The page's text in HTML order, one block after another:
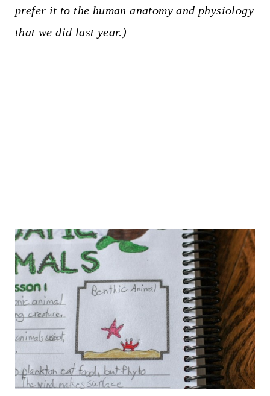
prefer it to the human anatomy and physiology
that we did last year.)